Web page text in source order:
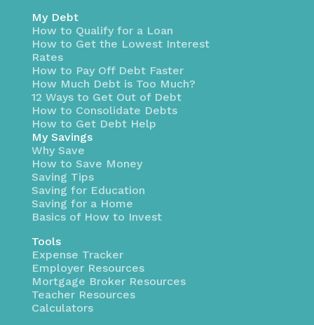
My Debt
How to Qualify for a Loan
How to Get the Lowest Interest
Rates
How to Pay Off Debt Faster
How Much Debt is Too Much?
12 Ways to Get Out of Debt
How to Consolidate Debts
How to Get Debt Help
My Savings
Why Save
How to Save Money
Saving Tips
Saving for Education
Saving for a Home
Basics of How to Invest
Tools
Expense Tracker
Employer Resources
Mortgage Broker Resources
Teacher Resources
Calculators